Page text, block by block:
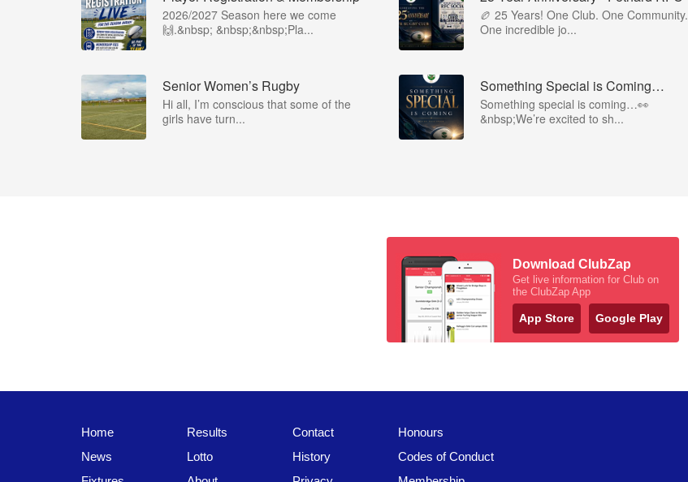
2026/2027 Season here we come
🙌.&nbsp; &nbsp;&nbsp;Pla...
🏉 25 Years! One Club. One Community.
One incredible jo...
Senior Women’s Rugby
Hi all, I’m conscious that some of the
girls have turn...
Something Special is Coming…
Something special is coming…👀
&nbsp;We’re excited to sh...
Download ClubZap
Get live information for Club on
the ClubZap App
App Store Google Play
Home
News
Results
Lotto
Contact
History
Honours
Codes of Conduct